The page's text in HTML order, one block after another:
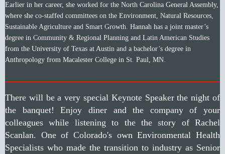
Earlier in her career, she worked for the North Carolina General Assembly,
where she co-staffed committees on the Environment, Natural Resources,
Sustainable Agriculture and Smart Growth. Hannah has a joint master’s
degree in Community & Regional Planning and Latin American Studies
from the University of Texas at Austin and a bachelor’s degree in
Anthropology from Macalester College in St. Paul, MN.
There will be a very special Keynote Speaker the night of
the banquet! Enjoy diner and the company of your
colleagues while listening to the the story of Rachel
Scanlan. One of Colorado's own Environmental Health
Specialists who made the transition to industry as Senior